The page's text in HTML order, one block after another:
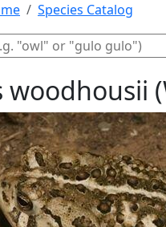
Species Catalog
woodhousii